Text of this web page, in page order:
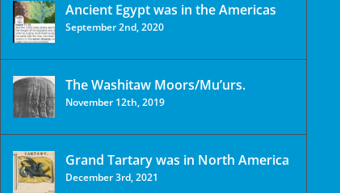
Ancient Egypt was in the Americas
September 2nd, 2020
The Washitaw Moors/Mu’urs.
November 12th, 2019
Grand Tartary was in North America
December 3rd, 2021